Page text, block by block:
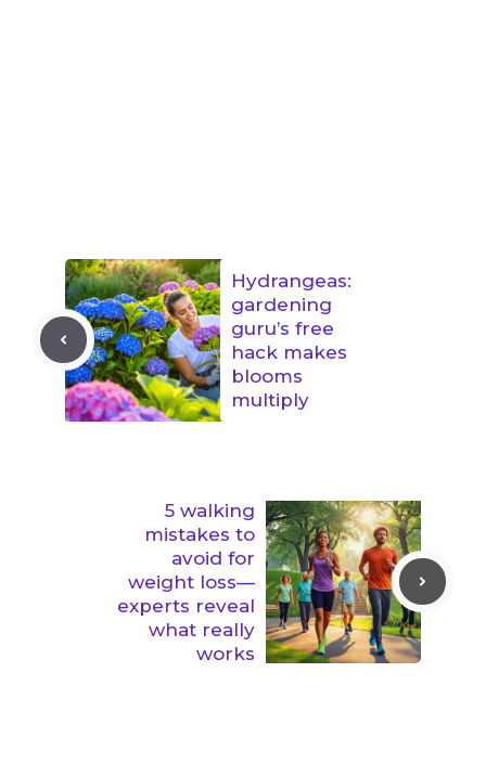
Hydrangeas:
gardening
guru’s free
hack makes
blooms
multiply
5 walking
mistakes to
avoid for
weight loss—
experts reveal
what really
works